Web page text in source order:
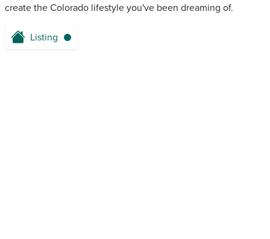
create the Colorado lifestyle you've been dreaming of.
Listing